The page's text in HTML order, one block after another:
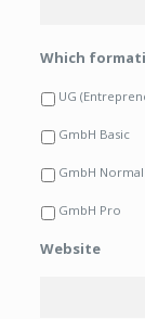
Which
UG
GmbH Basic
GmbH Normal
GmbH Pro
Website